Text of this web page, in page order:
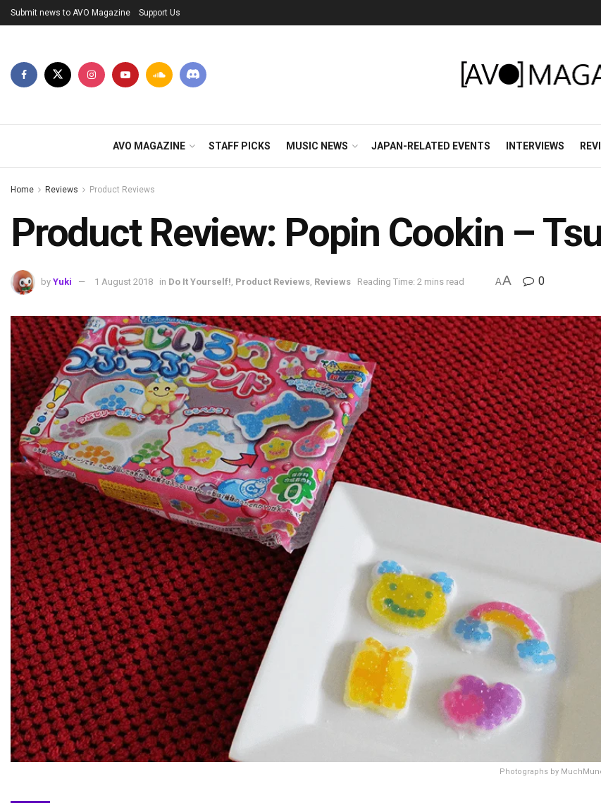
Submit news to AVO Magazine Support Us
AVO MAGAZINE STAFF PICKS MUSIC NEWS JAPAN-RELATED EVENTS INTERVIEWS
Home Reviews Product Reviews
Product Review: Popin Cookin –
by Yuki 1 August 2018 in Do It Yourself!, Product Reviews, Reviews Reading Time: 2 mins read AA 0
Photographs by